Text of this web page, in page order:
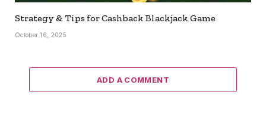
Strategy & Tips for Cashback Blackjack Game
October 16, 2025
ADD A COMMENT